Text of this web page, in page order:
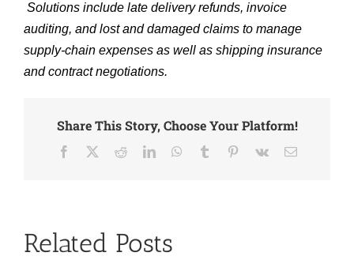
Solutions include late delivery refunds, invoice
auditing, and lost and damaged claims to manage
supply-chain expenses as well as shipping insurance
and contract negotiations.
Share This Story, Choose Your Platform!
Facebook RedditLinkedInWhatsApp
Tumblr Pinterest
Vk Email
Related Posts